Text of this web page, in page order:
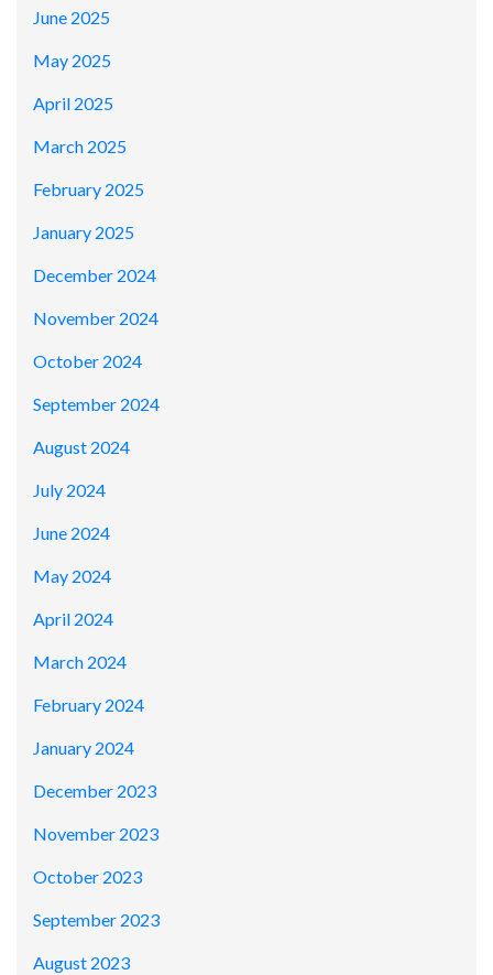
June 2025
May 2025
April 2025
March 2025
February 2025
January 2025
December 2024
November 2024
October 2024
September 2024
August 2024
July 2024
June 2024
May 2024
April 2024
March 2024
February 2024
January 2024
December 2023
November 2023
October 2023
September 2023
August 2023